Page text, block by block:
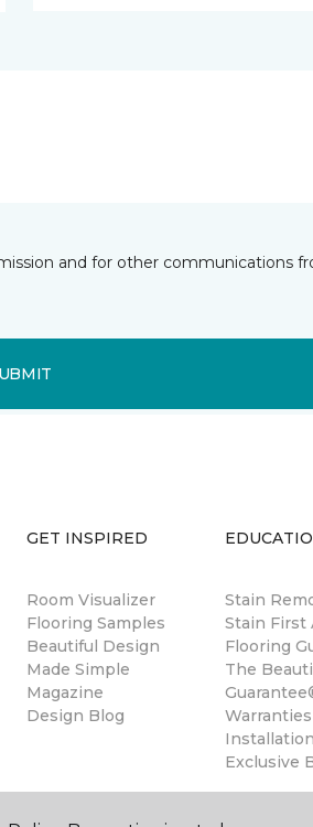
and for other communications
GET INSPIRED
Room Visualizer
Flooring Samples
Beautiful Design
Made Simple
Magazine
Design Blog
Stain
Stain First
Flooring
The
Warranties
Installation
Exclusive